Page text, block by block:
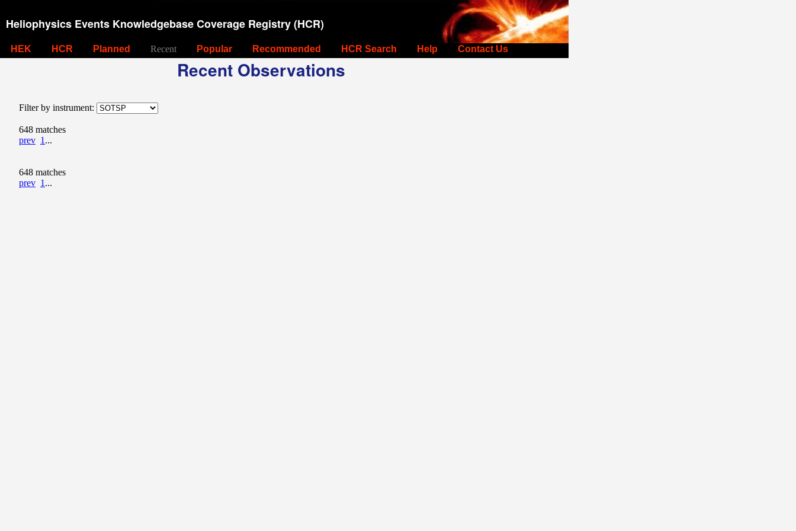
Heliophysics Events Knowledgebase Coverage Registry (HCR)
HEK HCR Planned Recent Popular Recommended HCR Search Help Contact Us
Recent Observations
Filter by instrument:
648 matches
prev 1 ...
648 matches
prev 1 ...